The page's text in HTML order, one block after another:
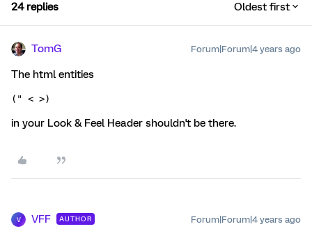
24 replies Oldest first
TomG Forum|Forum|4 years ago
The html entities
(" < >)
in your Look & Feel Header shouldn't be there.
V VFF AUTHOR Forum|Forum|4 years ago